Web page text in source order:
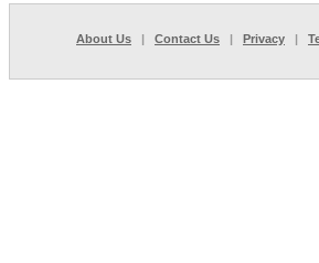
About Us | Contact Us | Privacy |